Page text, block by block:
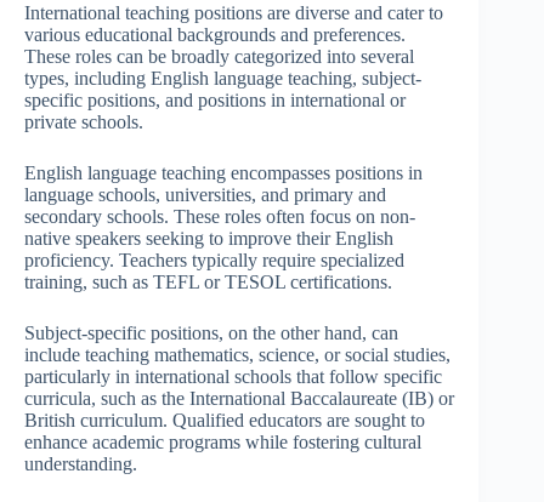
International teaching positions are diverse and cater to
various educational backgrounds and preferences.
These roles can be broadly categorized into several
types, including English language teaching, subject-
specific positions, and positions in international or
private schools.
English language teaching encompasses positions in
language schools, universities, and primary and
secondary schools. These roles often focus on non-
native speakers seeking to improve their English
proficiency. Teachers typically require specialized
training, such as TEFL or TESOL certifications.
Subject-specific positions, on the other hand, can
include teaching mathematics, science, or social studies,
particularly in international schools that follow specific
curricula, such as the International Baccalaureate (IB) or
British curriculum. Qualified educators are sought to
enhance academic programs while fostering cultural
understanding.